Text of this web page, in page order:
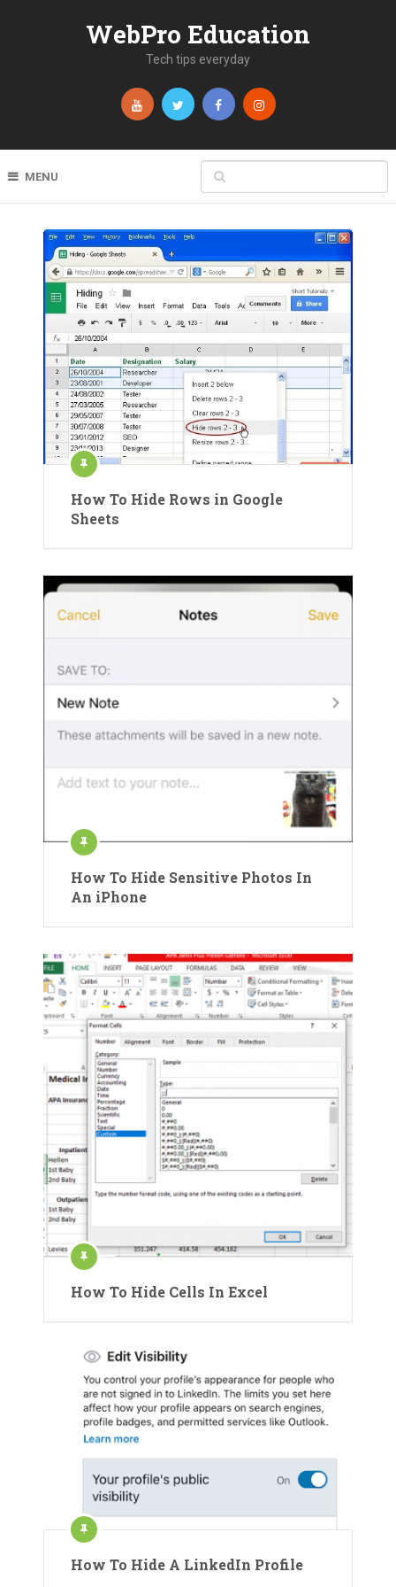
WebPro Education
Tech tips everyday
MENU
How To Hide Rows in Google
Sheets
How To Hide Sensitive Photos In
An iPhone
How To Hide Cells In Excel
How To Hide A LinkedIn Profile